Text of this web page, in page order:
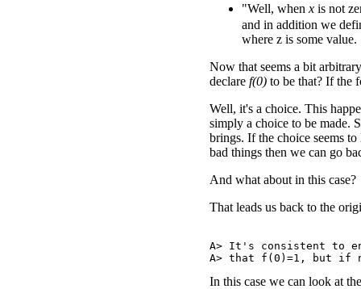
"Well, when x is not
and in addition we
where z is some value.
Now that seems a bit
declare f(0) to be that? If the
Well, it's a choice. This
simply a choice to be made.
brings. If the choice seems
bad things then we can go
And what about in this case?
That leads us back to the
A> It's consistent to
In this case we can look at